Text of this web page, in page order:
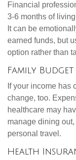
Financial
3-6 months of
It can be
earned funds, but
option rather than
Family Budget
If your income has
change, too.
healthcare may
manage dining
personal travel.
Health